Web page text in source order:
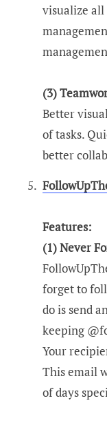
visualize all
(3)
Better
of tasks.
better
Features:
(1) Never
forget to
do is send
keeping
Your
This email
of days